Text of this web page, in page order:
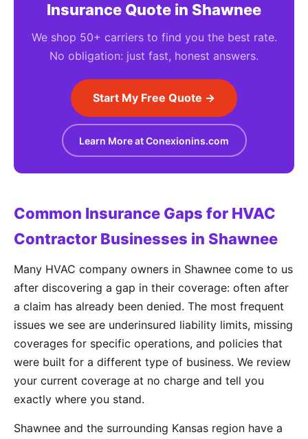
Insurance Quote in Shawnee
We shop 50+ carriers to find you the best rate.
No obligation: just fast, honest answers.
Start My Free Quote →
Learn More at Conexionins.com
Common Insurance Gaps for HVAC
Contractor Businesses in Shawnee
Many HVAC company owners in Shawnee come to us
after discovering a gap in their coverage: often after
a claim has already been denied. The most frequent
issues we see are underinsured liability limits, missing
coverages for specific operations, and policies that
were built for a different type of business. We review
your current coverage at no charge and tell you
exactly where you stand.
Shawnee and the surrounding Kansas region have a